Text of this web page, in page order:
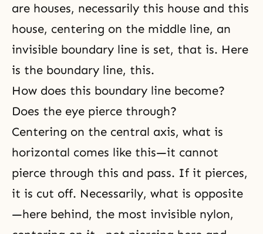
are houses, necessarily this house and this
house, centering on the middle line, an
invisible boundary line is set, that is. Here
is the boundary line, this.
How does this boundary line become?
Does the eye pierce through?
Centering on the central axis, what is
horizontal comes like this—it cannot
pierce through this and pass. If it pierces,
it is cut off. Necessarily, what is opposite
—here behind, the most invisible nylon,